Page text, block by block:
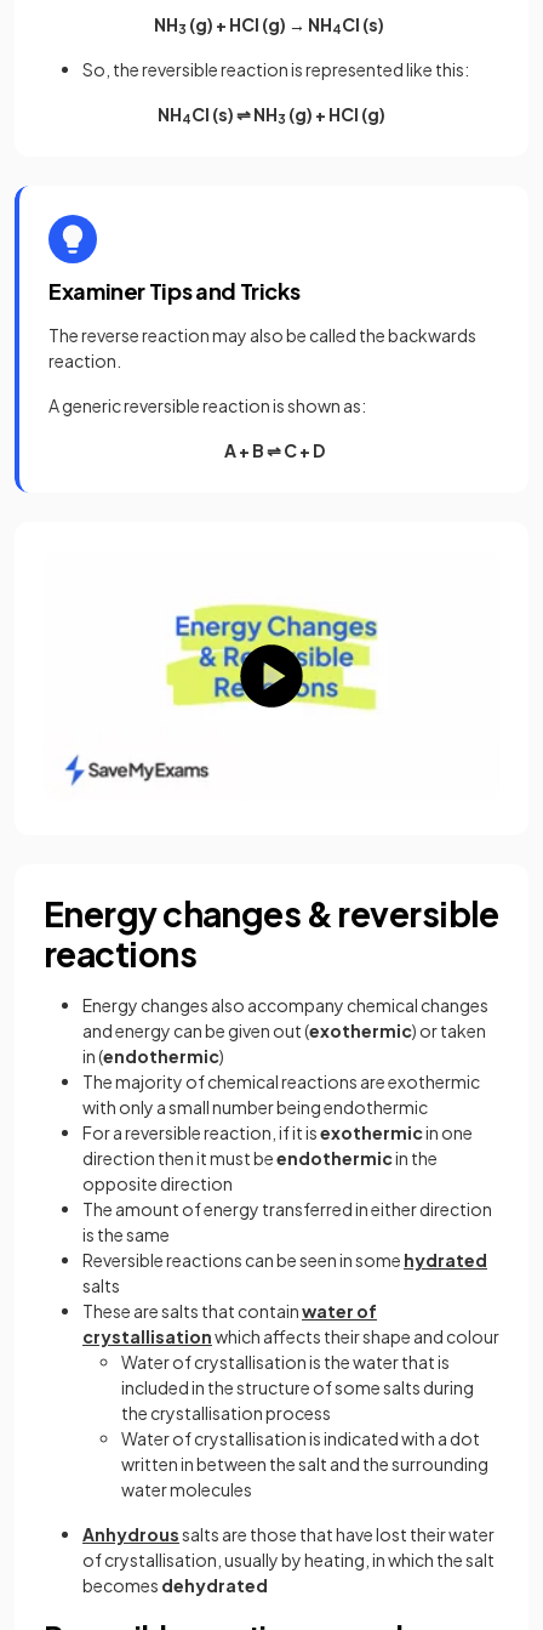
NH3 (g) + HCl (g) → NH4Cl (s)
So, the reversible reaction is represented like this:
NH4Cl (s) ⇌ NH3 (g) + HCl (g)
Examiner Tips and Tricks
The reverse reaction may also be called the backwards
reaction.
A generic reversible reaction is shown as:
A + B ⇌ C + D
Energy changes & reversible
reactions
Energy changes also accompany chemical changes
and energy can be given out (exothermic) or taken
in (endothermic)
The majority of chemical reactions are exothermic
with only a small number being endothermic
For a reversible reaction, if it isexothermicin one
direction then it must beendothermicin the
opposite direction
The amount of energy transferred in either direction
is the same
Reversible reactions can be seen in some hydrated
salts
These are salts that containwater of
crystallisationwhich affects their shape and colour
Water of crystallisation is the water that is
included in the structure of some salts during
the crystallisation process
Water of crystallisation is indicated with a dot
written in between the salt and the surrounding
water molecules
Anhydroussalts are those that have lost their water
of crystallisation, usually by heating, in which the salt
becomes dehydrated